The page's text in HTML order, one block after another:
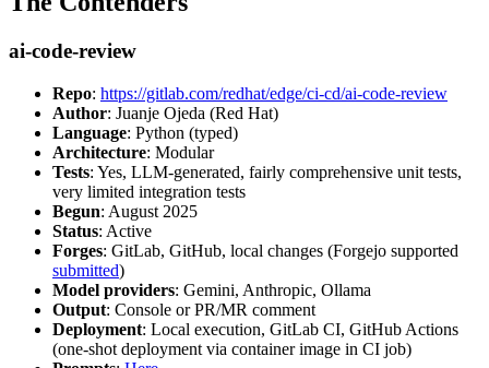
ai-code-review
Repo: https://gitlab.com/redhat/edge/ci-cd/ai-code-review
Author: Juanje Ojeda (Red Hat)
Language: Python (typed)
Architecture: Modular
Tests: Yes, LLM-generated, fairly comprehensive unit tests,
very limited integration tests
Begun: August 2025
Status: Active
Forges: GitLab, GitHub, local changes (Forgejo supported
submitted)
Model providers: Gemini, Anthropic, Ollama
Output: Console or PR/MR comment
Deployment: Local execution, GitLab CI, GitHub Actions
(one-shot deployment via container image in CI job)